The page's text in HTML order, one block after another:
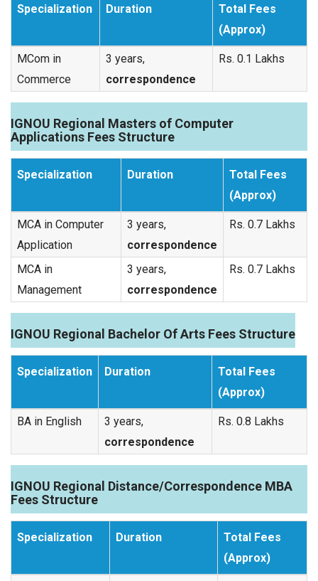
Specialization Duration
Total Fees
(Approx)
MCom in
Commerce
3 years,
correspondence
Rs. 0.1 Lakhs
IGNOU Regional Masters of Computer
Applications Fees Structure
Specialization Duration
Total Fees
(Approx)
MCA in Computer
Application
3 years,
correspondence
Rs. 0.7 Lakhs
MCA in
Management
3 years,
correspondence
Rs. 0.7 Lakhs
IGNOU Regional Bachelor Of Arts Fees Structure
Specialization Duration
Total Fees
(Approx)
BA in English
3 years,
correspondence
Rs. 0.8 Lakhs
IGNOU Regional Distance/Correspondence MBA
Fees Structure
Specialization Duration
Total Fees
(Approx)